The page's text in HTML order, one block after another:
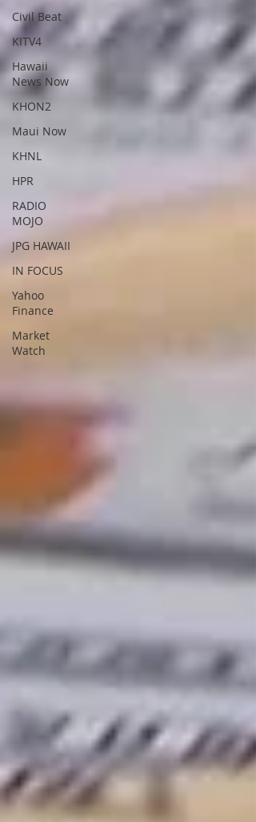
Civil Beat
KITV4
Hawaii
News Now
KHON2
Maui Now
KHNL
HPR
RADIO
MOJO
JPG HAWAII
IN FOCUS
Yahoo
Finance
Market
Watch